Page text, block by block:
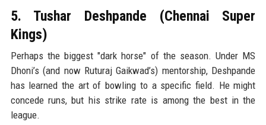
5. Tushar Deshpande (Chennai Super
Kings)
Perhaps the biggest "dark horse" of the season. Under MS
Dhoni’s (and now Ruturaj Gaikwad’s) mentorship, Deshpande
has learned the art of bowling to a specific field. He might
concede runs, but his strike rate is among the best in the
league.